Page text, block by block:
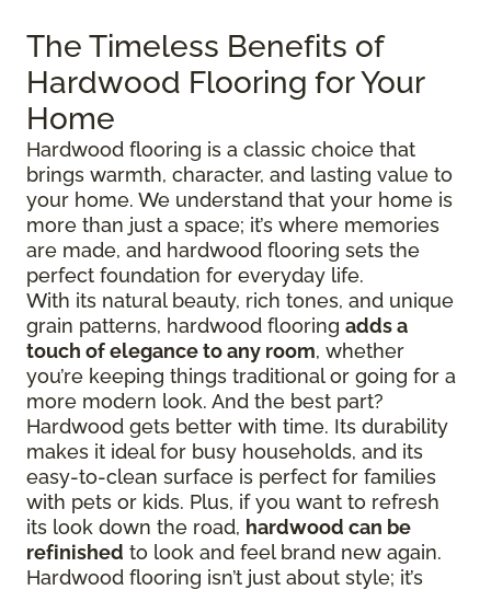
The Timeless Benefits of
Hardwood Flooring for Your
Home
Hardwood flooring is a classic choice that
brings warmth, character, and lasting value to
your home. We understand that your home is
more than just a space; it’s where memories
are made, and hardwood flooring sets the
perfect foundation for everyday life.
With its natural beauty, rich tones, and unique
grain patterns, hardwood flooring adds a
touch of elegance to any room, whether
you’re keeping things traditional or going for a
more modern look. And the best part?
Hardwood gets better with time. Its durability
makes it ideal for busy households, and its
easy-to-clean surface is perfect for families
with pets or kids. Plus, if you want to refresh
its look down the road, hardwood can be
refinished to look and feel brand new again.
Hardwood flooring isn’t just about style; it’s